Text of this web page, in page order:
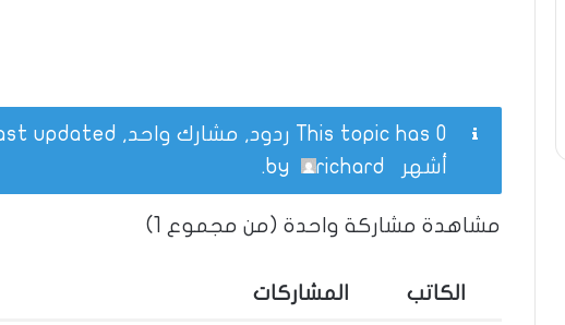
This topic has 0 ردود, مشارك واحد, and was last updated
أشهر
richard
.
مشاهدة مشاركة واحدة (من مجموع 1)
الكاتب المشاركات